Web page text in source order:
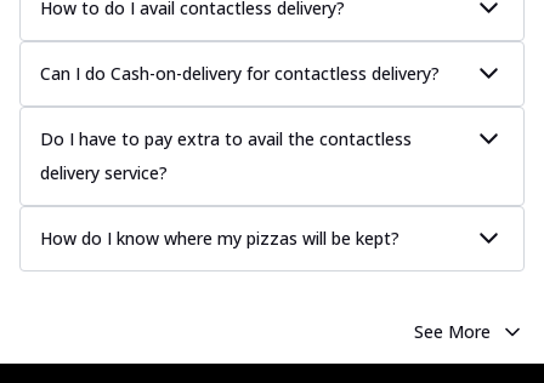
sauce, grilled to perfection for a rich...
more
Chicken Tikka Pizza
more
Order Now
layered with gooey cheese on a crispy
ba... See more
How to do I avail contactless delivery?
Can I do Cash-on-delivery for contactless delivery?
Do I have to pay extra to avail the contactless
delivery service?
How do I know where my pizzas will be kept?
See More